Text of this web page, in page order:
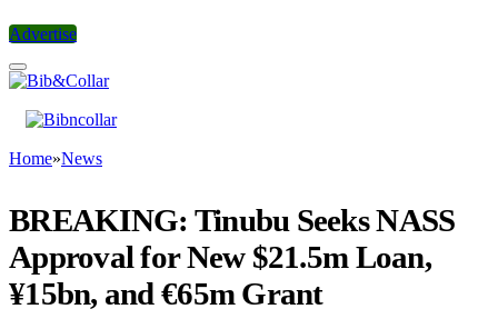
Advertise
Home»News
BREAKING: Tinubu Seeks NASS
Approval for New $21.5m Loan,
¥15bn, and €65m Grant